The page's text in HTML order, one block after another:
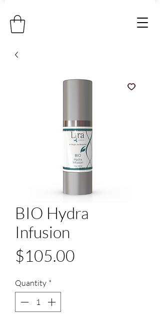
BIO Hydra
Infusion
$105.00
Quantity *